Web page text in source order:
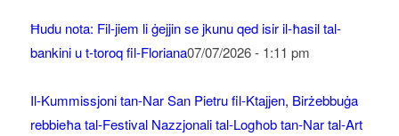
Ħudu nota: Fil-jiem li ġejjin se jkunu qed isir il-ħasil tal-
bankini u t-toroq fil-Floriana07/07/2026 - 1:11 pm
Il-Kummissjoni tan-Nar San Pietru fil-Ktajjen, Birżebbuġa
rebbieħa tal-Festival Nazzjonali tal-Logħob tan-Nar tal-Art